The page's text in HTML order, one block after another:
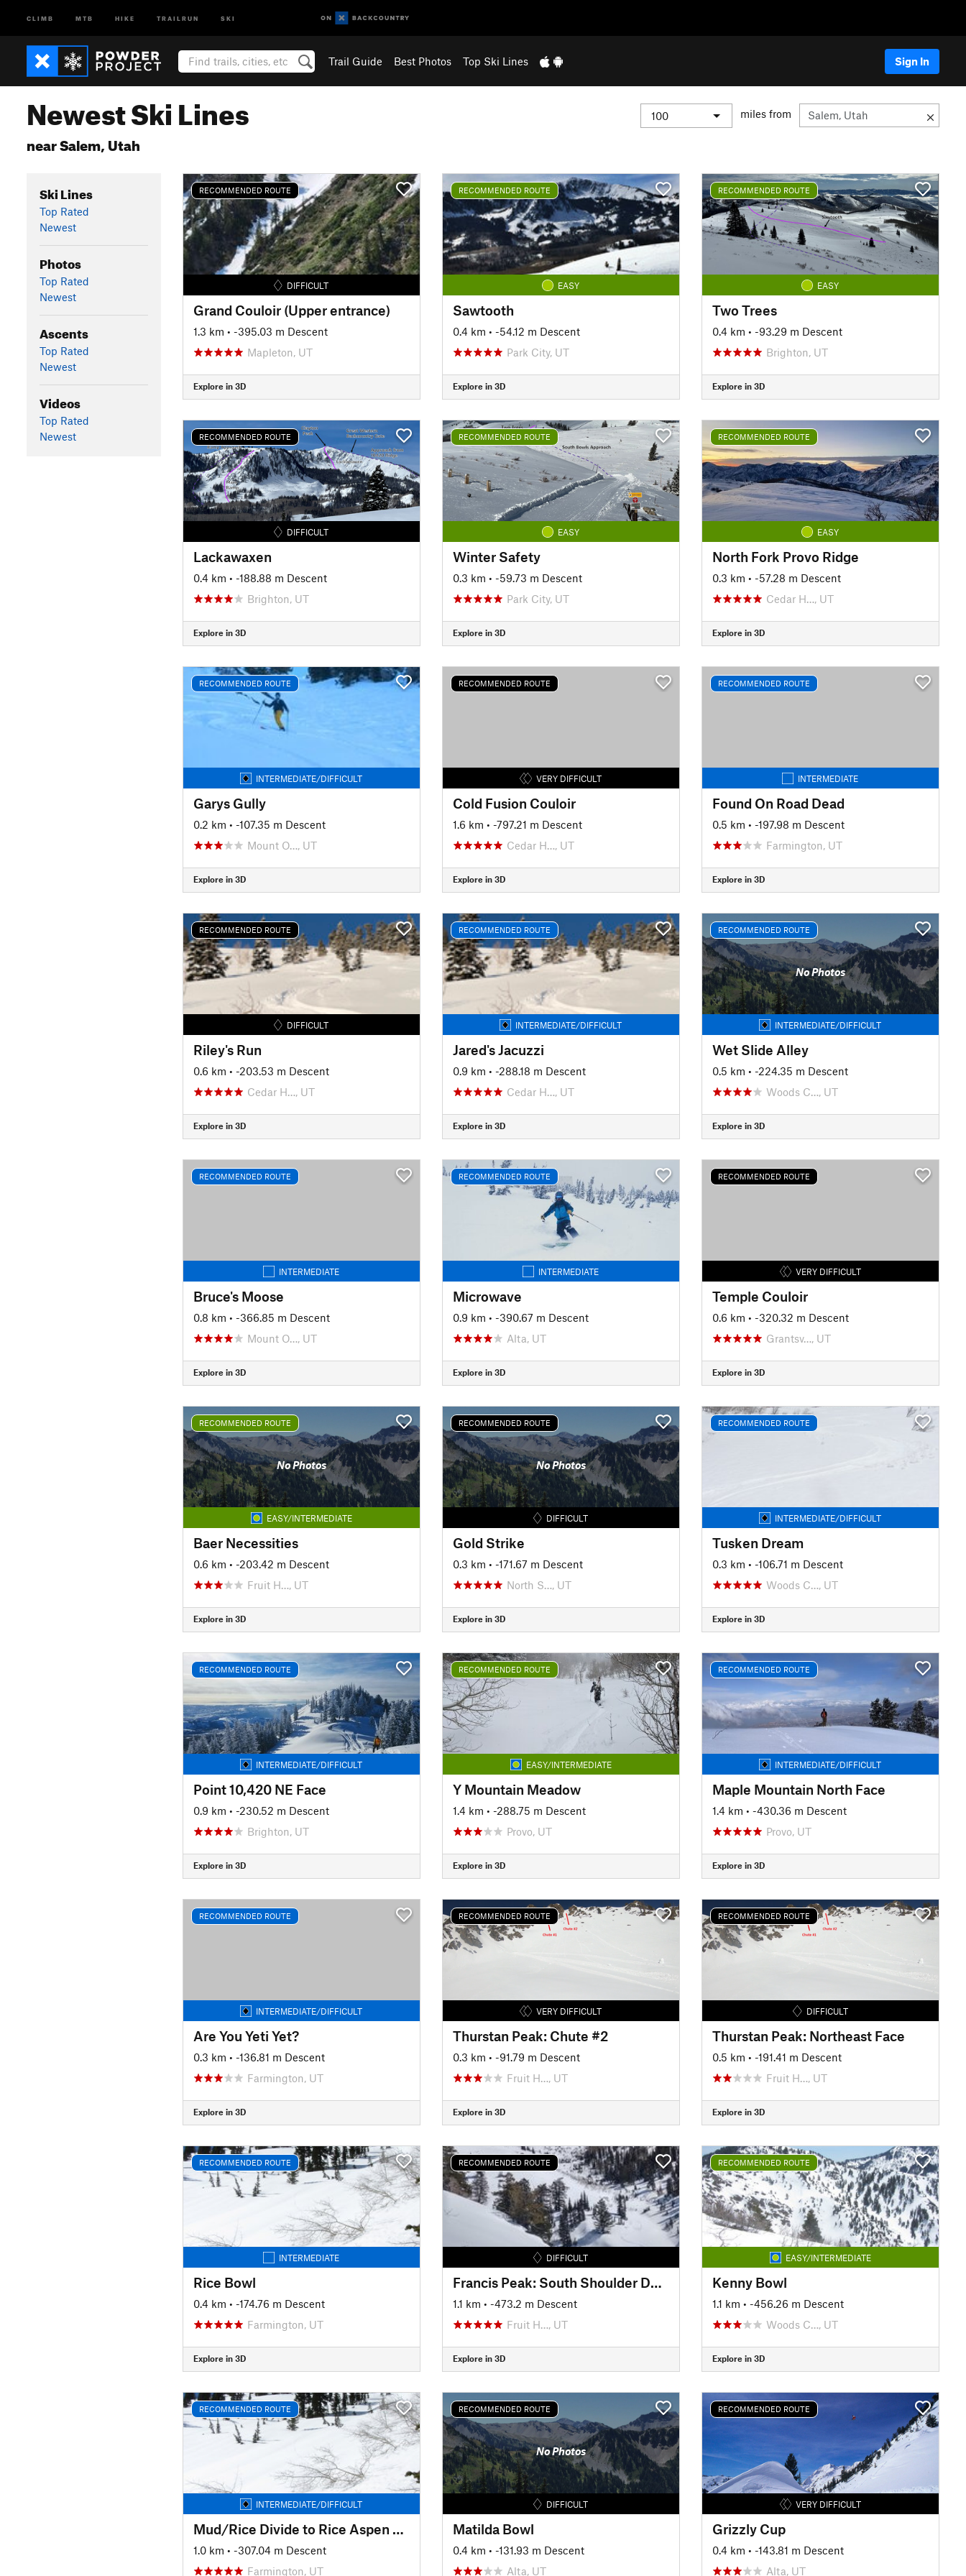
CLIMB MTB HIKE TRAILRUN SKI
Trail Guide Best Photos Top Ski Lines Sign In
Newest Ski Lines
near Salem, Utah
miles from
Ski Lines
Top Rated
Newest
Photos
Top Rated
Newest
Ascents
Top Rated
Newest
Videos
Top Rated
Newest
RECOMMENDED ROUTE
DIFFICULT
Grand Couloir (Upper entrance)
1.3 km • -395.03 m Descent
Mapleton, UT
Explore in 3D
RECOMMENDED ROUTE
EASY
Sawtooth
0.4 km • -54.12 m Descent
Park City, UT
Explore in 3D
RECOMMENDED ROUTE
EASY
Two Trees
0.4 km • -93.29 m Descent
Brighton, UT
Explore in 3D
RECOMMENDED ROUTE
DIFFICULT
Lackawaxen
0.4 km • -188.88 m Descent
Brighton, UT
Explore in 3D
RECOMMENDED ROUTE
EASY
Winter Safety
0.3 km • -59.73 m Descent
Park City, UT
Explore in 3D
RECOMMENDED ROUTE
EASY
North Fork Provo Ridge
0.3 km • -57.28 m Descent
Cedar H…, UT
Explore in 3D
RECOMMENDED ROUTE
INTERMEDIATE/DIFFICULT
Garys Gully
0.2 km • -107.35 m Descent
Mount O…, UT
Explore in 3D
RECOMMENDED ROUTE
VERY DIFFICULT
Cold Fusion Couloir
1.6 km • -797.21 m Descent
Cedar H…, UT
Explore in 3D
RECOMMENDED ROUTE
INTERMEDIATE
Found On Road Dead
0.5 km • -197.98 m Descent
Farmington, UT
Explore in 3D
RECOMMENDED ROUTE
DIFFICULT
Riley's Run
0.6 km • -203.53 m Descent
Cedar H…, UT
Explore in 3D
RECOMMENDED ROUTE
INTERMEDIATE/DIFFICULT
Jared's Jacuzzi
0.9 km • -288.18 m Descent
Cedar H…, UT
Explore in 3D
RECOMMENDED ROUTE
No Photos
INTERMEDIATE/DIFFICULT
Wet Slide Alley
0.5 km • -224.35 m Descent
Woods C…, UT
Explore in 3D
RECOMMENDED ROUTE
INTERMEDIATE
Bruce's Moose
0.8 km • -366.85 m Descent
Mount O…, UT
Explore in 3D
RECOMMENDED ROUTE
INTERMEDIATE
Microwave
0.9 km • -390.67 m Descent
Alta, UT
Explore in 3D
RECOMMENDED ROUTE
VERY DIFFICULT
Temple Couloir
0.6 km • -320.32 m Descent
Grantsv…, UT
Explore in 3D
RECOMMENDED ROUTE
No Photos
EASY/INTERMEDIATE
Baer Necessities
0.6 km • -203.42 m Descent
Fruit H…, UT
Explore in 3D
RECOMMENDED ROUTE
No Photos
DIFFICULT
Gold Strike
0.3 km • -171.67 m Descent
North S…, UT
Explore in 3D
RECOMMENDED ROUTE
INTERMEDIATE/DIFFICULT
Tusken Dream
0.3 km • -106.71 m Descent
Woods C…, UT
Explore in 3D
RECOMMENDED ROUTE
INTERMEDIATE/DIFFICULT
Point 10,420 NE Face
0.9 km • -230.52 m Descent
Brighton, UT
Explore in 3D
RECOMMENDED ROUTE
EASY/INTERMEDIATE
Y Mountain Meadow
1.4 km • -288.75 m Descent
Provo, UT
Explore in 3D
RECOMMENDED ROUTE
INTERMEDIATE/DIFFICULT
Maple Mountain North Face
1.4 km • -430.36 m Descent
Provo, UT
Explore in 3D
RECOMMENDED ROUTE
INTERMEDIATE/DIFFICULT
Are You Yeti Yet?
0.3 km • -136.81 m Descent
Farmington, UT
Explore in 3D
RECOMMENDED ROUTE
VERY DIFFICULT
Thurstan Peak: Chute #2
0.3 km • -91.79 m Descent
Fruit H…, UT
Explore in 3D
RECOMMENDED ROUTE
DIFFICULT
Thurstan Peak: Northeast Face
0.5 km • -191.41 m Descent
Fruit H…, UT
Explore in 3D
RECOMMENDED ROUTE
INTERMEDIATE
Rice Bowl
0.4 km • -174.76 m Descent
Farmington, UT
Explore in 3D
RECOMMENDED ROUTE
DIFFICULT
Francis Peak: South Shoulder Descent
1.1 km • -473.2 m Descent
Fruit H…, UT
Explore in 3D
RECOMMENDED ROUTE
EASY/INTERMEDIATE
Kenny Bowl
1.1 km • -456.26 m Descent
Woods C…, UT
Explore in 3D
RECOMMENDED ROUTE
INTERMEDIATE/DIFFICULT
Mud/Rice Divide to Rice Aspen Glade
1.0 km • -307.04 m Descent
Farmington, UT
RECOMMENDED ROUTE
No Photos
DIFFICULT
Matilda Bowl
0.4 km • -131.93 m Descent
Alta, UT
RECOMMENDED ROUTE
VERY DIFFICULT
Grizzly Cup
0.4 km • -143.81 m Descent
Alta, UT